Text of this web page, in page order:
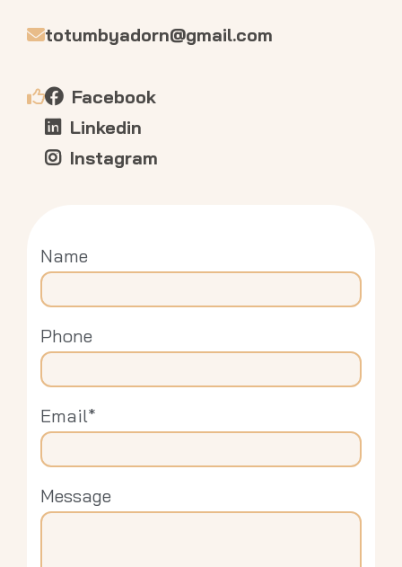
totumbyadorn@gmail.com
Facebook
Linkedin
Instagram
Name
Phone
Email*
Message